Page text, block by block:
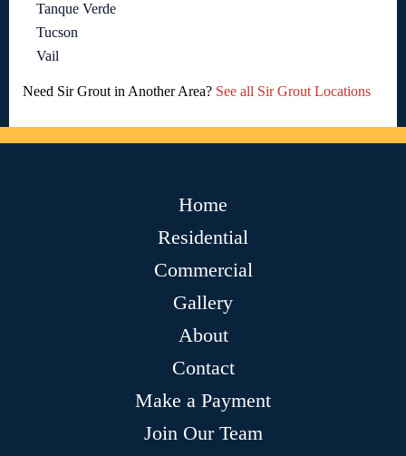
Tanque Verde
Tucson
Vail
Need Sir Grout in Another Area? See all Sir Grout Locations
Home
Residential
Commercial
Gallery
About
Contact
Make a Payment
Join Our Team